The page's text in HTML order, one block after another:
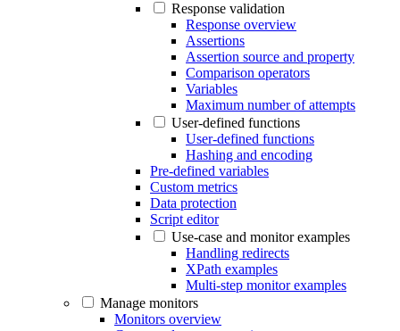
Response validation
Response overview
Assertions
Assertion source and property
Comparison operators
Variables
Maximum number of attempts
User-defined functions
User-defined functions
Hashing and encoding
Pre-defined variables
Custom metrics
Data protection
Script editor
Use-case and monitor examples
Handling redirects
XPath examples
Multi-step monitor examples
Manage monitors
Monitors overview